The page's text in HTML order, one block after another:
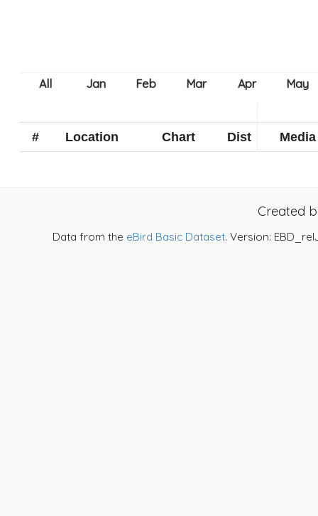
# Location Chart Dist Media
Created
Data from the eBird Basic Dataset. Version: